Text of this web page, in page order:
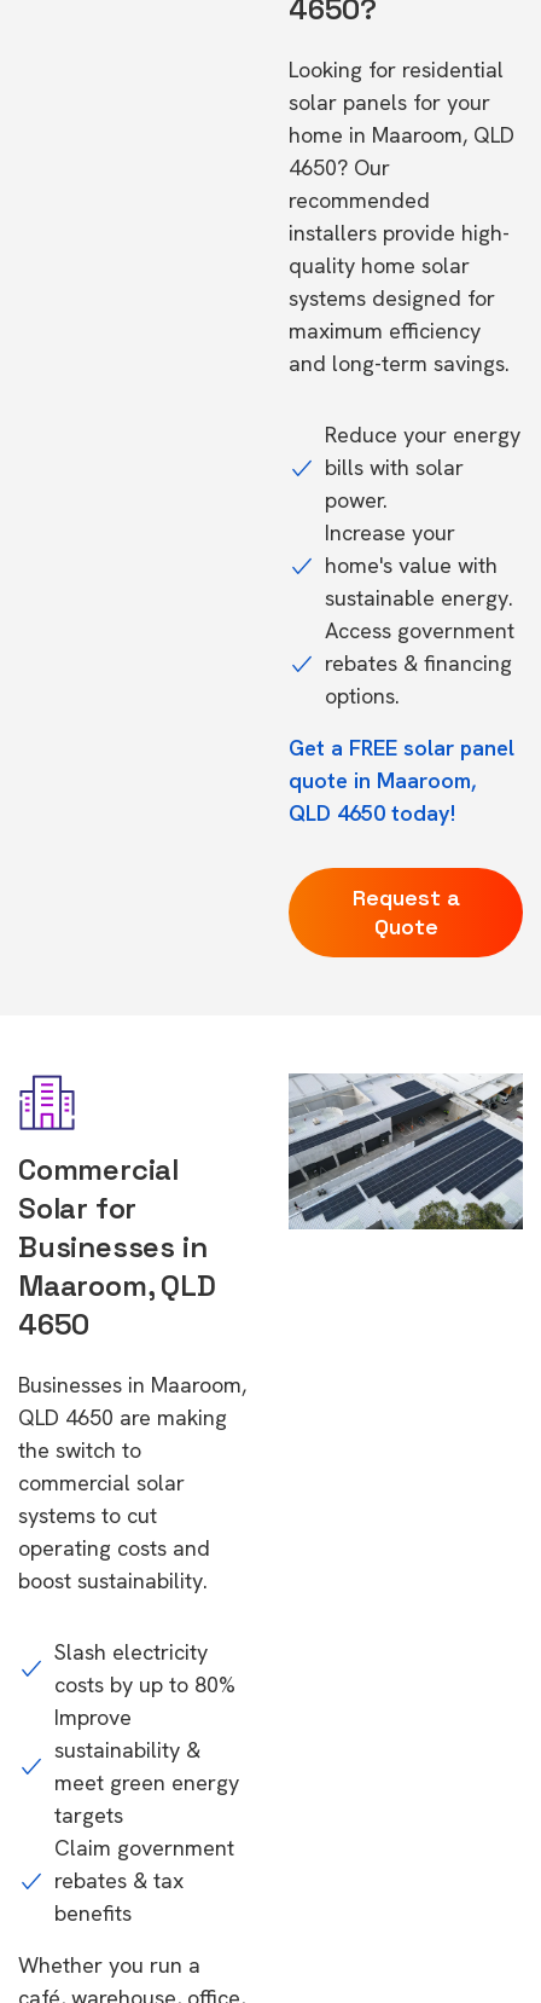
4650?
Looking for residential
solar panels for your
home in Maaroom, QLD
4650? Our
recommended
installers provide high-
quality home solar
systems designed for
maximum efficiency
and long-term savings.
Reduce your energy
bills with solar
power.
Increase your
home's value with
sustainable energy.
Access government
rebates & financing
options.
Get a FREE solar panel
quote in Maaroom,
QLD 4650 today!
Request a
Quote
Commercial
Solar for
Businesses in
Maaroom, QLD
4650
Businesses in Maaroom,
QLD 4650 are making
the switch to
commercial solar
systems to cut
operating costs and
boost sustainability.
Slash electricity
costs by up to 80%
Improve
sustainability &
meet green energy
targets
Claim government
rebates & tax
benefits
Whether you run a